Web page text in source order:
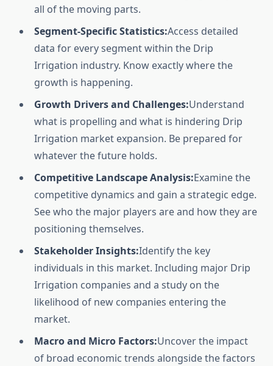
all of the moving parts.
Segment-Specific Statistics:Access detailed
data for every segment within the Drip
Irrigation industry. Know exactly where the
growth is happening.
Growth Drivers and Challenges:Understand
what is propelling and what is hindering Drip
Irrigation market expansion. Be prepared for
whatever the future holds.
Competitive Landscape Analysis:Examine the
competitive dynamics and gain a strategic edge.
See who the major players are and how they are
positioning themselves.
Stakeholder Insights:Identify the key
individuals in this market. Including major Drip
Irrigation companies and a study on the
likelihood of new companies entering the
market.
Macro and Micro Factors:Uncover the impact
of broad economic trends alongside the factors